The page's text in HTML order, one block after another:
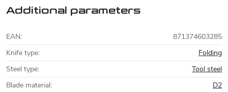
Additional parameters
EAN:
871374603285
Knife type:
Folding
Steel type:
Tool steel
Blade material:
D2